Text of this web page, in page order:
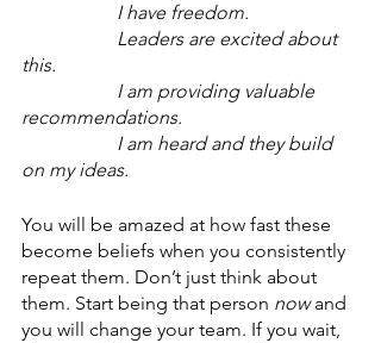
I have freedom.
Leaders are excited about
this.
I am providing valuable
recommendations.
I am heard and they build
on my ideas.
You will be amazed at how fast these
become beliefs when you consistently
repeat them. Don’t just think about
them. Start being that person now and
you will change your team. If you wait,